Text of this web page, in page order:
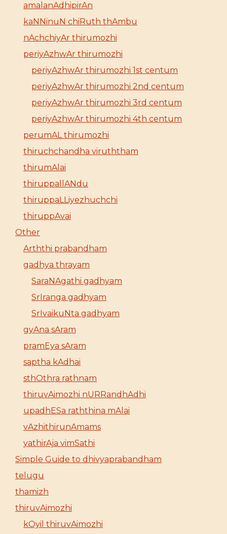
amalanAdhipirAn
kaNNinuN chiRuth thAmbu
nAchchiyAr thirumozhi
periyAzhwAr thirumozhi
periyAzhwAr thirumozhi 1st centum
periyAzhwAr thirumozhi 2nd centum
periyAzhwAr thirumozhi 3rd centum
periyAzhwAr thirumozhi 4th centum
perumAL thirumozhi
thiruchchandha viruththam
thirumAlai
thiruppallANdu
thiruppaLLiyezhuchchi
thiruppAvai
Other
Arththi prabandham
gadhya thrayam
SaraNAgathi gadhyam
SrIranga gadhyam
SrIvaikuNta gadhyam
gyAna sAram
pramEya sAram
saptha kAdhai
sthOthra rathnam
thiruvAimozhi nURRandhAdhi
upadhESa raththina mAlai
vAzhithirunAmams
yathirAja vimSathi
Simple Guide to dhivyaprabandham
telugu
thamizh
thiruvAimozhi
kOyil thiruvAimozhi